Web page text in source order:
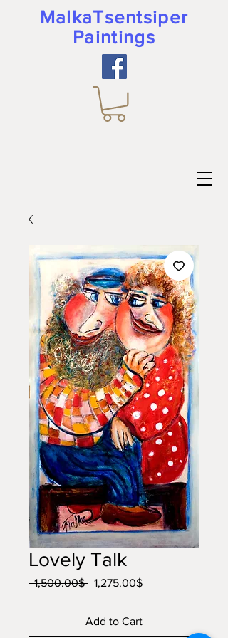
MalkaTsentsiper
Paintings
Lovely Talk
‏1,500.00 ‏$ Regular
‏1,275.00 ‏$Sale
Add to Cart